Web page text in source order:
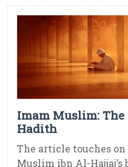
Imam Muslim:
Hadith
The article touches
Muslim ibn Al-Hajjaj’s